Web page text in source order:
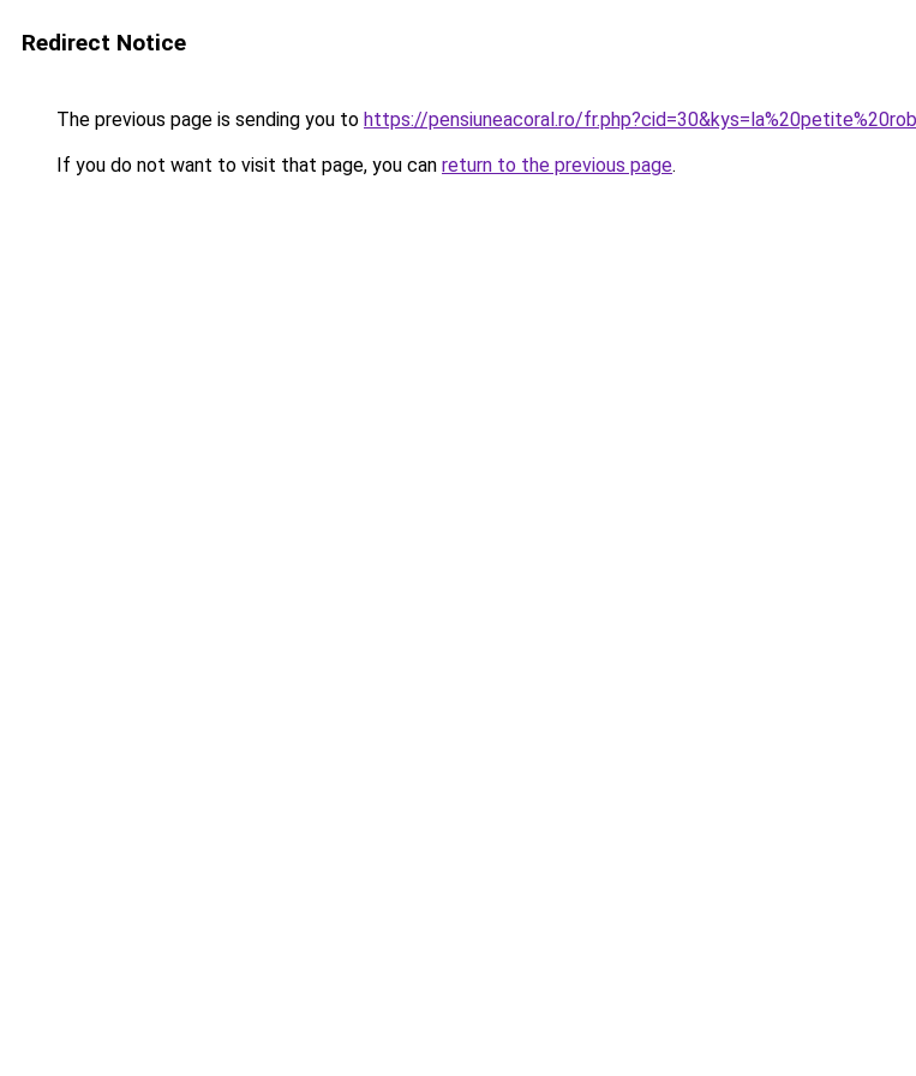
Redirect Notice
The previous page is sending you to https://pensiuneacoral.ro/
If you do not want to visit that page, you can return to the previous page.